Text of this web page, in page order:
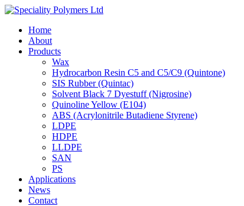
Home
About
Products
Wax
Hydrocarbon Resin C5 and C5/C9 (Quintone)
SIS Rubber (Quintac)
Solvent Black 7 Dyestuff (Nigrosine)
Quinoline Yellow (E104)
ABS (Acrylonitrile Butadiene Styrene)
LDPE
HDPE
LLDPE
SAN
PS
Applications
News
Contact